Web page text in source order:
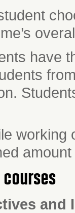
have
working
and